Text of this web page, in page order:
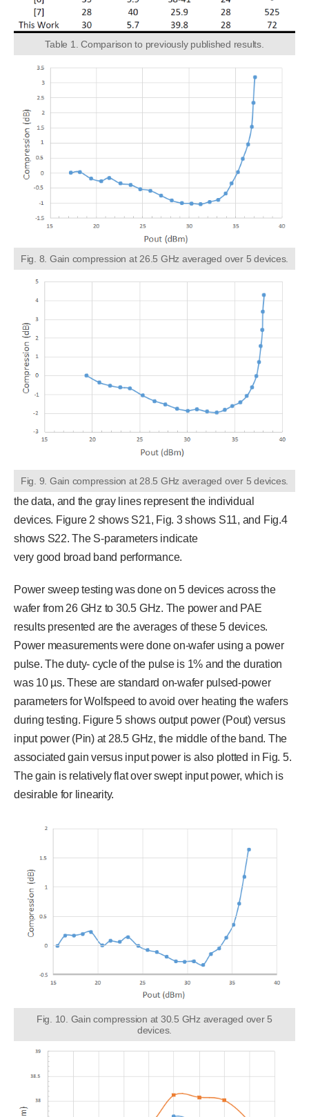
Table 1. Comparison to previously published results.
Fig. 8. Gain compression at 26.5 GHz averaged over 5 devices.
Fig. 9. Gain compression at 28.5 GHz averaged over 5 devices.
the data, and the gray lines represent the individual
devices. Figure 2 shows S21, Fig. 3 shows S11, and Fig.4
shows S22. The S-parameters indicate
very good broad band performance.
Power sweep testing was done on 5 devices across the
wafer from 26 GHz to 30.5 GHz. The power and PAE
results presented are the averages of these 5 devices.
Power measurements were done on-wafer using a power
pulse. The duty- cycle of the pulse is 1% and the duration
was 10 µs. These are standard on-wafer pulsed-power
parameters for Wolfspeed to avoid over heating the wafers
during testing. Figure 5 shows output power (Pout) versus
input power (Pin) at 28.5 GHz, the middle of the band. The
associated gain versus input power is also plotted in Fig. 5.
The gain is relatively flat over swept input power, which is
desirable for linearity.
Fig. 10. Gain compression at 30.5 GHz averaged over 5
devices.